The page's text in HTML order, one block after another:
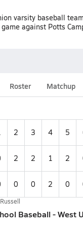
varsity baseball
against Potts
Roster Matchup
2 3 4 5
2 2 1 2
0 0 2 0
Baseball - West